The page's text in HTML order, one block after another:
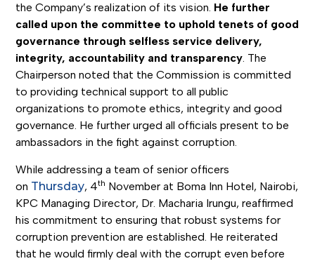
the Company’s realization of its vision. He further
called upon the committee to uphold tenets of good
governance through selfless service delivery,
integrity, accountability and transparency. The
Chairperson noted that the Commission is committed
to providing technical support to all public
organizations to promote ethics, integrity and good
governance. He further urged all officials present to be
ambassadors in the fight against corruption.
While addressing a team of senior officers
on Thursday, 4th November at Boma Inn Hotel, Nairobi,
KPC Managing Director, Dr. Macharia Irungu, reaffirmed
his commitment to ensuring that robust systems for
corruption prevention are established. He reiterated
that he would firmly deal with the corrupt even before